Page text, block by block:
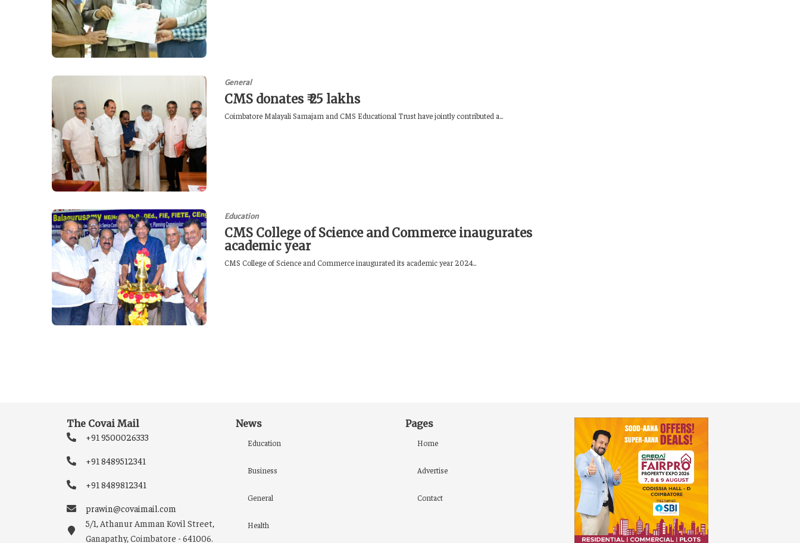
General
CMS donates ₹ 25 lakhs
Coimbatore Malayali Samajam and CMS Educational Trust have jointly contributed a...
Education
CMS College of Science and Commerce inaugurates
academic year
CMS College of Science and Commerce inaugurated its academic year 2024...
The Covai Mail
+91 9500026333
+91 8489512341
+91 8489812341
prawin@covaimail.com
5/1, Athanur Amman Kovil Street,
Ganapathy, Coimbatore - 641006.
News
Education
Business
General
Health
Pages
Home
Advertise
Contact